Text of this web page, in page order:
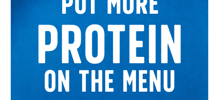
Protein
On The Menu